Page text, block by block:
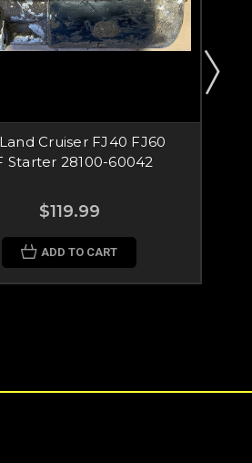
Cruiser FJ40 FJ60
Starter 28100-60042
$119.99
ADD TO CART